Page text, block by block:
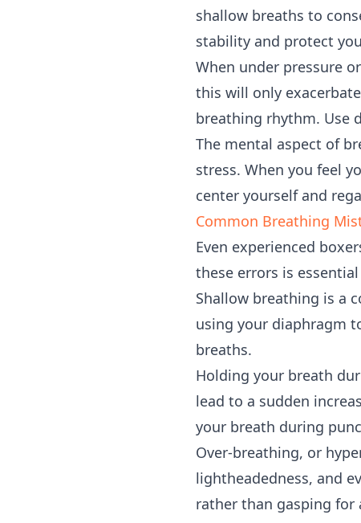
shallow breaths to
stability and protect
When under pressure
this will only
breathing rhythm. Use
The mental aspect of
stress. When you feel
center yourself and
Common Breathing
Even experienced
these errors is
Shallow breathing is a
using your diaphragm
breaths.
Holding your breath
lead to a sudden
your breath during
Over-breathing, or
lightheadedness, and
rather than gasping for